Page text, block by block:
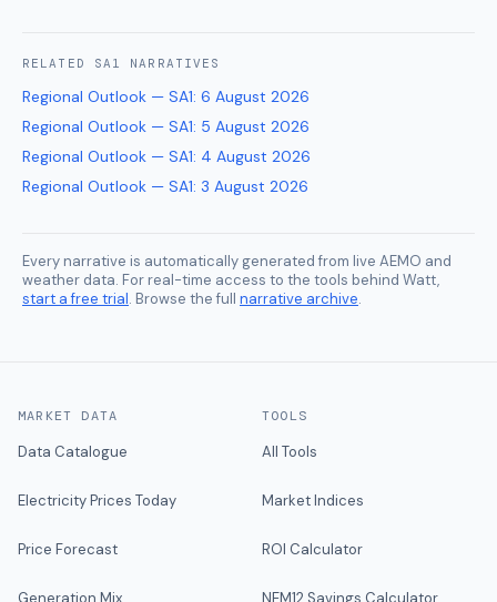
RELATED SA1 NARRATIVES
Regional Outlook — SA1: 6 August 2026
Regional Outlook — SA1: 5 August 2026
Regional Outlook — SA1: 4 August 2026
Regional Outlook — SA1: 3 August 2026
Every narrative is automatically generated from live AEMO and
weather data. For real-time access to the tools behind Watt,
start a free trial. Browse the full narrative archive.
MARKET DATA
Data Catalogue
Electricity Prices Today
Price Forecast
Generation Mix
TOOLS
All Tools
Market Indices
ROI Calculator
NEM12 Savings Calculator